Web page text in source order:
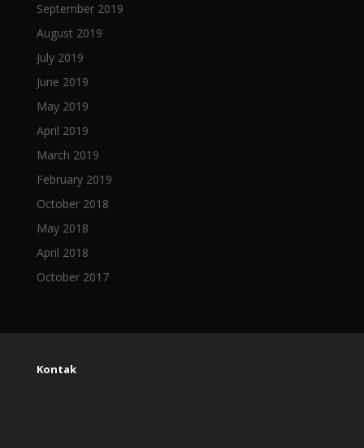
September 2019
August 2019
July 2019
June 2019
May 2019
April 2019
March 2019
February 2019
October 2018
May 2018
April 2018
October 2017
Kontak